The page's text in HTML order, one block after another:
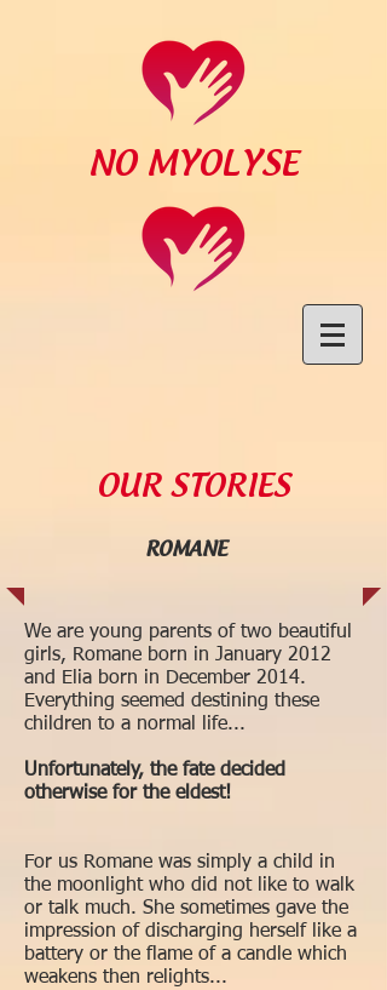
NO MYOLYSE
OUR STORIES
ROMANE
We are young parents of two beautiful
girls, Romane born in January 2012
and Elia born in December 2014.
Everything seemed destining these
children to a normal life...
Unfortunately, the fate decided
otherwise for the eldest!
For us Romane was simply a child in
the moonlight who did not like to walk
or talk much. She sometimes gave the
impression of discharging herself like a
battery or the flame of a candle which
weakens then relights...